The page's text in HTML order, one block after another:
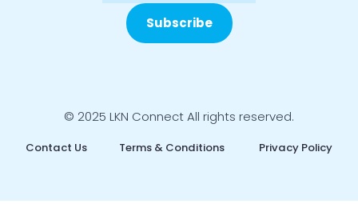
Subscribe
© 2025 LKN Connect All rights reserved.
Contact Us Terms & Conditions Privacy Policy